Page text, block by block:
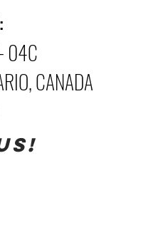
04C
CANADA